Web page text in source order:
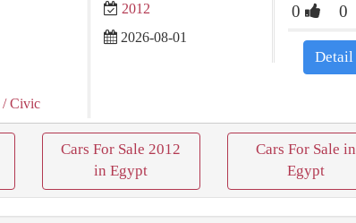
/ Civic
2012
2026-08-01
0 0
Detail
Cars For Sale 2012
in Egypt
Cars For Sale in
Egypt